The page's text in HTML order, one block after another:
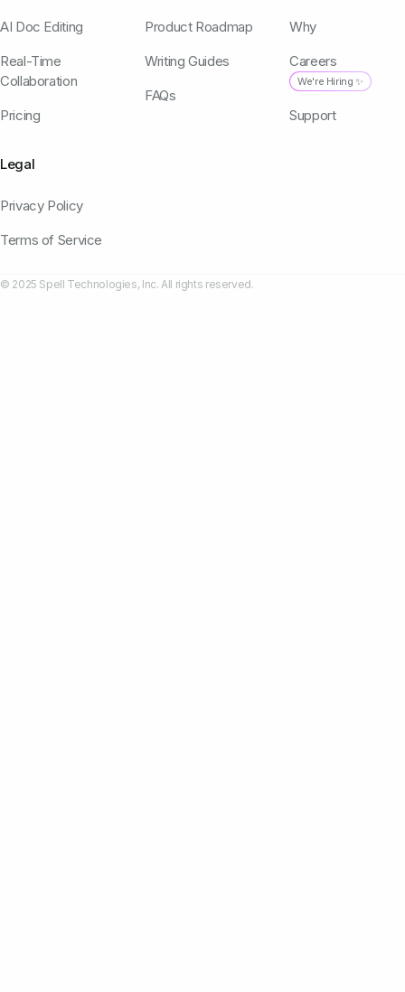
AI Doc Editing
Real-Time
Collaboration
Pricing
Product Roadmap
Writing Guides
FAQs
Why
Careers
We're Hiring ✨
Support
Legal
Privacy Policy
Terms of Service
© 2025 Spell Technologies, Inc. All rights reserved.